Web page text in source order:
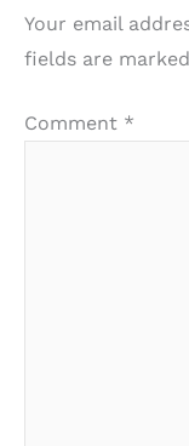
Your email
fields are marked
Comment *